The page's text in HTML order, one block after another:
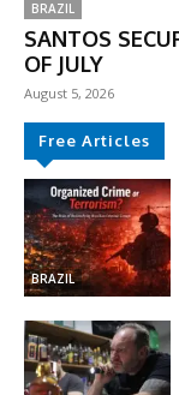
BRAZIL
SANTOS
OF JULY
August 5, 2026
Free Articles
BRAZIL